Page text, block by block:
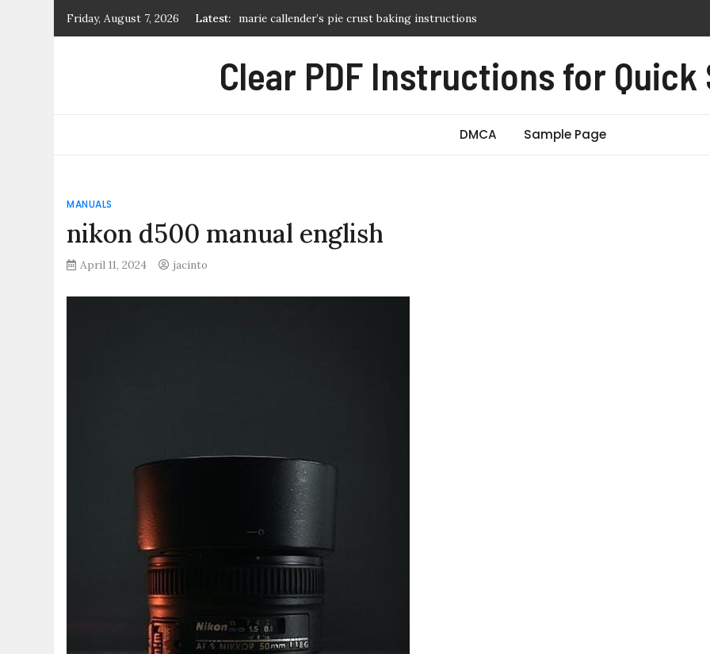
Friday, August 7, 2026 Latest:
life is strange 2 trophy guide
cruel summer sheet music pdf free
birds of montana field guide
Clear PDF Instructions for
DMCA Sample Page
MANUALS
nikon d500 manual english
April 11, 2024 jacinto